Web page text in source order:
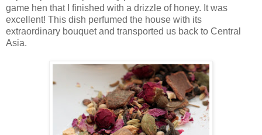
game hen that I finished with a drizzle of honey. It was
excellent! This dish perfumed the house with its
extraordinary bouquet and transported us back to Central
Asia.